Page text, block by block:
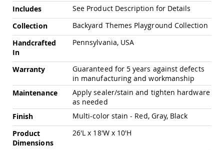
Chairs
Amish
Kids
Patio
Tables
Amish
Swings
&
Stands
Amish
Porch
Amish
Includes
See Product Description for Details
Collection
Backyard Themes Playground Collection
Handcrafted
In
Pennsylvania, USA
Warranty
Guaranteed for 5 years against defects
in manufacturing and workmanship
Maintenance
Apply sealer/stain and tighten hardware
as needed
Finish
Multi-color stain - Red, Gray, Black
Product
Dimensions
26'L x 18'W x 10'H